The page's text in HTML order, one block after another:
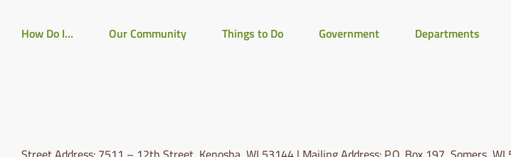
How Do I… Our Community Things to Do Government Departments